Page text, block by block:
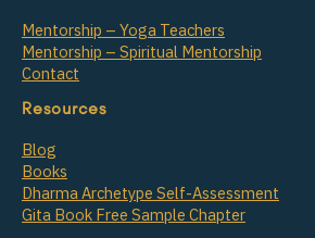
Mentorship – Yoga Teachers
Mentorship – Spiritual Mentorship
Contact
Resources
Blog
Books
Dharma Archetype Self-Assessment
Gita Book Free Sample Chapter